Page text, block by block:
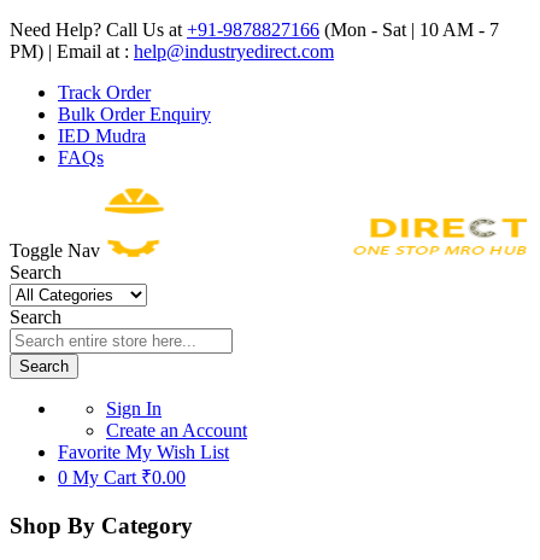
Need Help? Call Us at +91-9878827166 (Mon - Sat | 10 AM - 7
PM) | Email at : help@industryedirect.com
Track Order
Bulk Order Enquiry
IED Mudra
FAQs
Toggle Nav
Search
Search
Search
Sign In
Create an Account
Favorite My Wish List
0 My Cart ₹0.00
Shop By Category